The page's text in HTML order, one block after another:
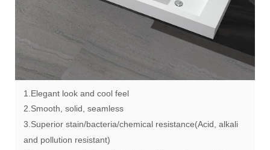
1.Elegant look and cool feel
2.Smooth, solid, seamless
3.Superior stain/bacteria/chemical resistance(Acid, alkali
and pollution resistant)